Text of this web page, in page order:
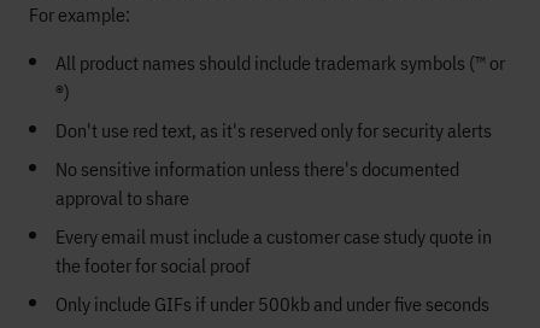
For example:
All product names should include trademark symbols (™ or
®)
Don't use red text, as it's reserved only for security alerts
No sensitive information unless there's documented
approval to share
Every email must include a customer case study quote in
the footer for social proof
Only include GIFs if under 500kb and under five seconds